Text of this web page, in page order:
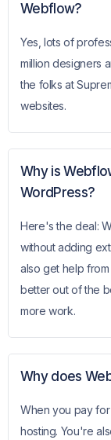
Webflow?
Yes, lots of
million designers
the folks at
websites.
Why is
WordPress?
Here's the deal:
without adding
also get help
better out of the
more work.
Why does
When you pay
hosting. You're